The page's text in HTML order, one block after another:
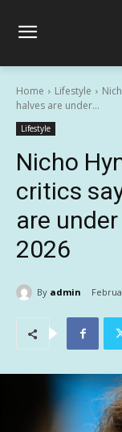
Home Lifestyle
halves are under...
Lifestyle
Nicho
critics
are
2026
By admin